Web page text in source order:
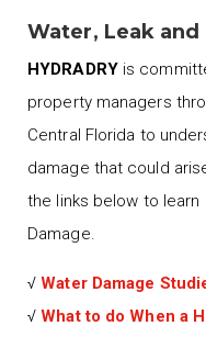
Water, Leak
HYDRADRYis
property managers
Central Florida to
damage that could
the links below to
Damage.
√Water Damage
√What to do When a